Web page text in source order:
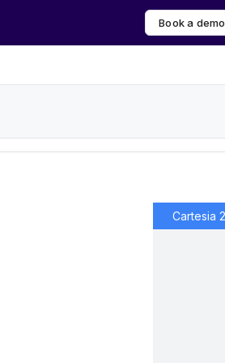
Book a demo